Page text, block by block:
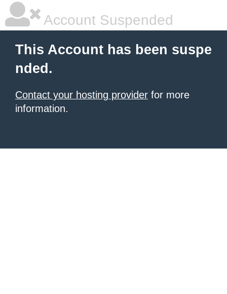
Account Suspended
This Account has been suspe
nded.
Contact your hosting provider for more
information.